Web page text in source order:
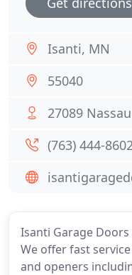
Isanti Garage
We offer fast
and openers
Isanti, MN
55040
27089
(763) 444-